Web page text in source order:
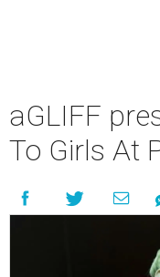
aGLIFF
To Girls At